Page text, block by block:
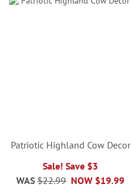
Patriotic Highland Cow Decor
Sale! Save $3
NOW $19.99
WAS $22.99